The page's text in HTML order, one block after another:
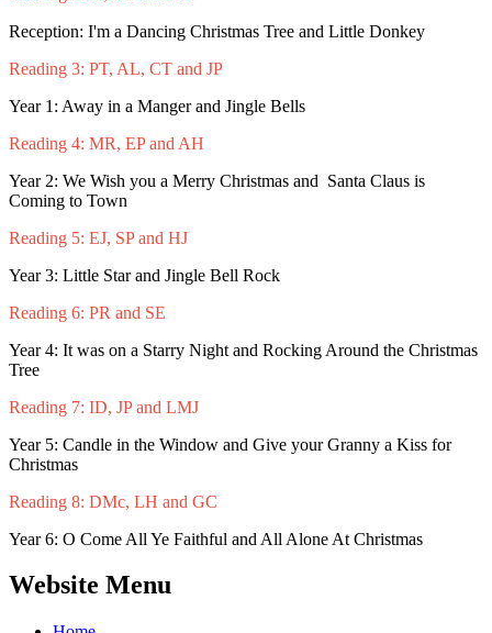
Reception: I'm a Dancing Christmas Tree and Little Donkey
Reading 3: PT, AL, CT and JP
Year 1: Away in a Manger and Jingle Bells
Reading 4: MR, EP and AH
Year 2: We Wish you a Merry Christmas and Santa Claus is
Coming to Town
Reading 5: EJ, SP and HJ
Year 3: Little Star and Jingle Bell Rock
Reading 6: PR and SE
Year 4: It was on a Starry Night and Rocking Around the Christmas
Tree
Reading 7: ID, JP and LMJ
Year 5: Candle in the Window and Give your Granny a Kiss for
Christmas
Reading 8: DMc, LH and GC
Year 6: O Come All Ye Faithful and All Alone At Christmas
Website Menu